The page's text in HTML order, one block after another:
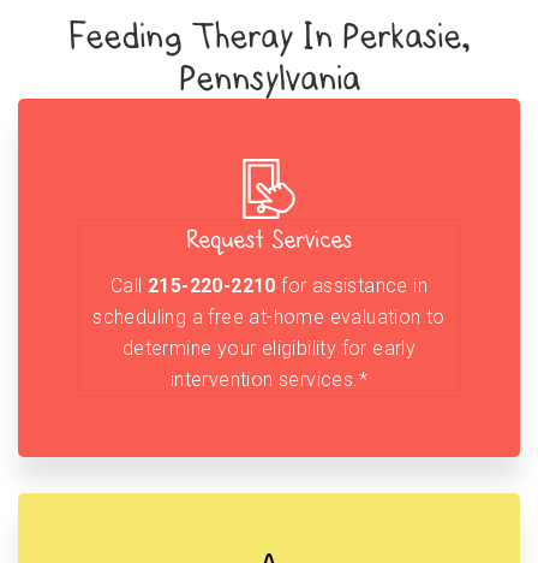
Feeding Theray In Perkasie,
Pennsylvania
Request Services
Call 215-220-2210 for assistance in
scheduling a free at-home evaluation to
determine your eligibility for early
intervention services.*